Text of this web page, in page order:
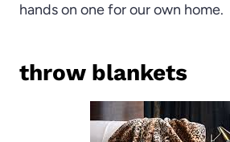
hands on one for our own home.
throw blankets